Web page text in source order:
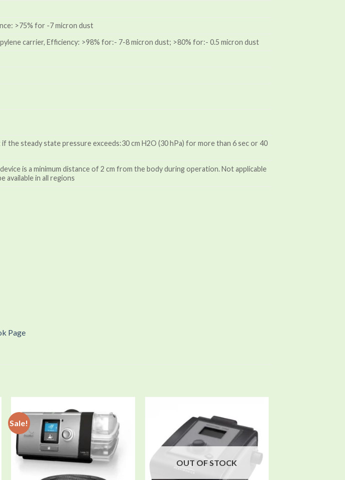
>75% for -7 micron dust
carrier, Efficiency: >98% for:- 7-8 micron dust; >80% for:- 0.5 micron dust
the steady state pressure exceeds:30 cm H2O (30 hPa) for more than 6 sec or 40
is a minimum distance of 2 cm from the body during operation. Not applicable
available in all regions
Page
Sale!
Add to
wishlist
Add to
wishlist
OUT OF STOCK